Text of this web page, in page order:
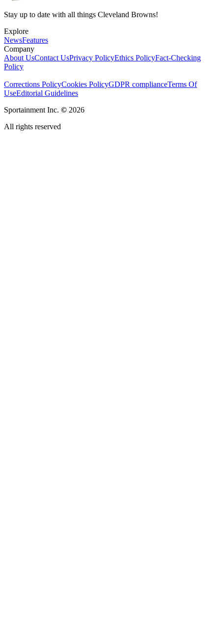
Stay up to date with all things Cleveland Browns!
Explore
NewsFeatures
Company
About UsContact UsPrivacy PolicyEthics PolicyFact-Checking
Policy
Corrections PolicyCookies PolicyGDPR complianceTerms Of
UseEditorial Guidelines
Sportainment Inc. © 2026
All rights reserved